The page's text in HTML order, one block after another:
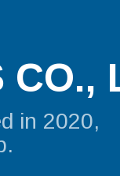
CO.,
in 2020,